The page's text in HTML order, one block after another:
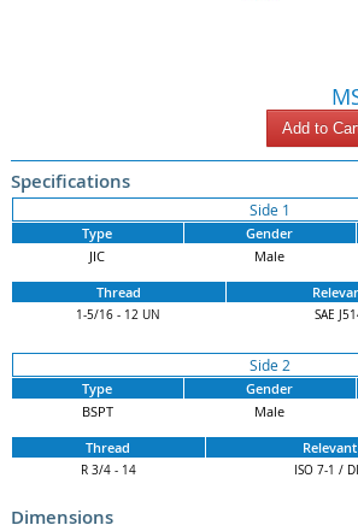
Add to
Specifications
Side 1
Type Gender
JIC
Male
Thread
1-5/16 - 12 UN SAE
Side 2
Type Gender
BSPT
Male
Thread
R 3/4 - 14 ISO 7-1 /
Dimensions